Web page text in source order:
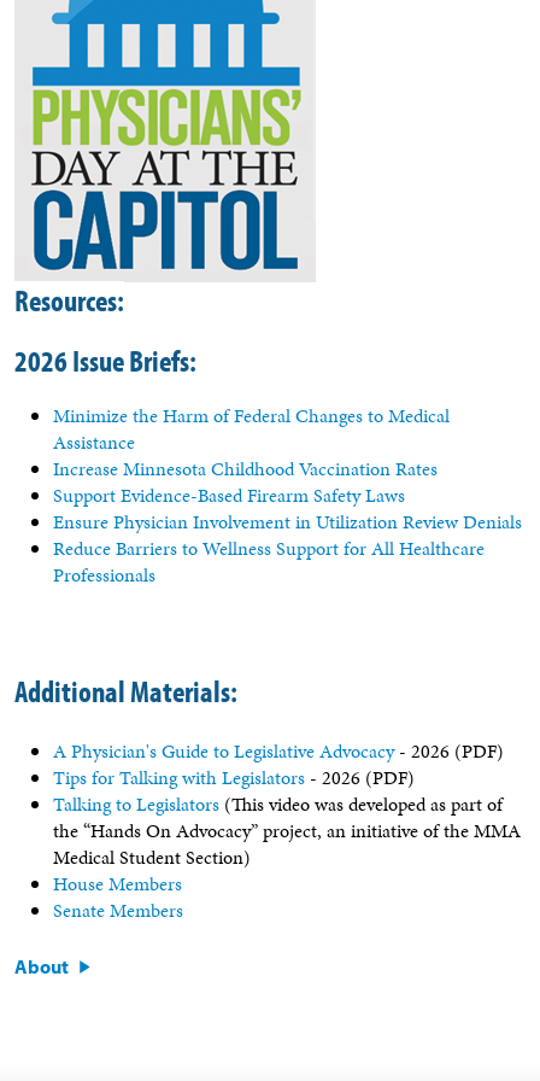
Resources:
2026 Issue Briefs:
Minimize the Harm of Federal Changes to Medical
Assistance
Increase Minnesota Childhood Vaccination Rates
Support Evidence-Based Firearm Safety Laws
Ensure Physician Involvement in Utilization Review Denials
Reduce Barriers to Wellness Support for All Healthcare
Professionals
Additional Materials:
A Physician's Guide to Legislative Advocacy- 2026 (PDF)
Tips for Talking with Legislators - 2026 (PDF)
Talking to Legislators (This video was developed as part of
the “Hands On Advocacy” project, an initiative of the MMA
Medical Student Section)
House Members
Senate Members
About